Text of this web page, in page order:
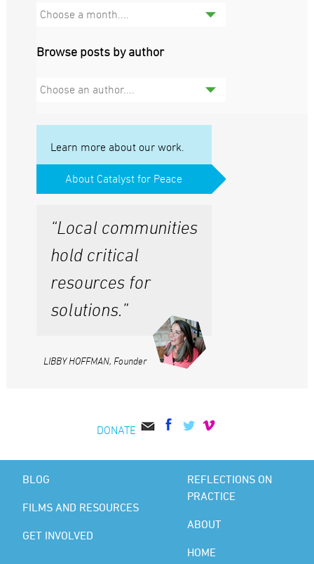
Choose a month....
Browse posts by author
Choose an author....
Learn more about our work.
About Catalyst for Peace
“Local communities
hold critical
resources for
solutions.”
LIBBY HOFFMAN, Founder
DONATE
BLOG
FILMS AND RESOURCES
GET INVOLVED
REFLECTIONS ON
PRACTICE
ABOUT
HOME